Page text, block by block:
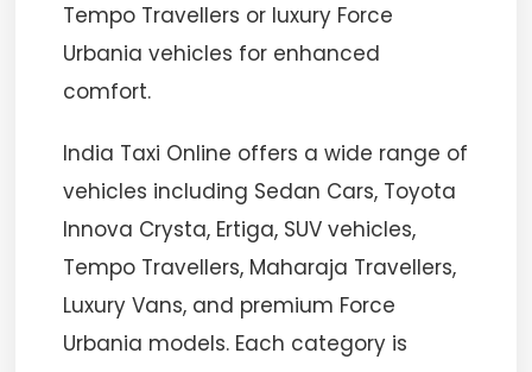
Tempo Travellers or luxury Force
Urbania vehicles for enhanced
comfort.
India Taxi Online offers a wide range of
vehicles including Sedan Cars, Toyota
Innova Crysta, Ertiga, SUV vehicles,
Tempo Travellers, Maharaja Travellers,
Luxury Vans, and premium Force
Urbania models. Each category is